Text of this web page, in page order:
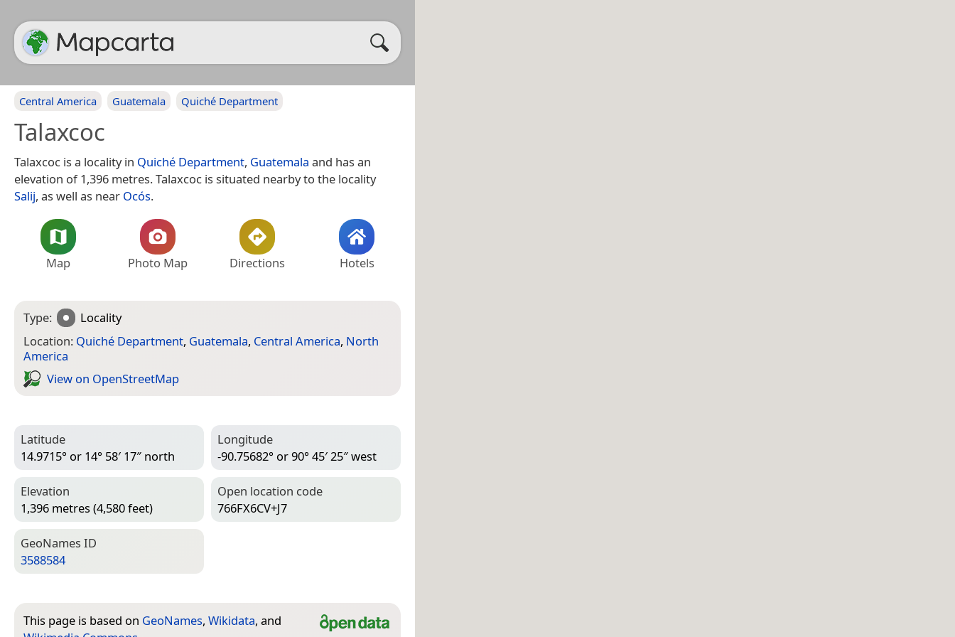
Central America Guatemala Quiché Department
Talaxcoc
Talaxcoc is a locality in Quiché Department, Guatemala and has an
elevation of 1,396 metres. Talaxcoc is situated nearby to the locality
Salij, as well as near Ocós.
Map Photo Map Directions Hotels
Type:
Locality
Location: Quiché Department, Guatemala, Central America, North
America
View on Open­Street­Map
Latitude
14.9715° or 14° 58′ 17″ north
Longitude
-90.75682° or 90° 45′ 25″ west
Elevation
1,396 metres (4,580 feet)
Open location code
766FX6CV+J7
Geo­Names ID
3588584
This page is based on GeoNames, Wikidata, and